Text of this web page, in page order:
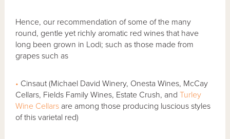
Hence, our recommendation of some of the many
round, gentle yet richly aromatic red wines that have
long been grown in Lodi; such as those made from
grapes such as
• Cinsaut (Michael David Winery, Onesta Wines, McCay
Cellars, Fields Family Wines, Estate Crush, andTurley
Wine Cellars are among those producing luscious styles
of this varietal red)